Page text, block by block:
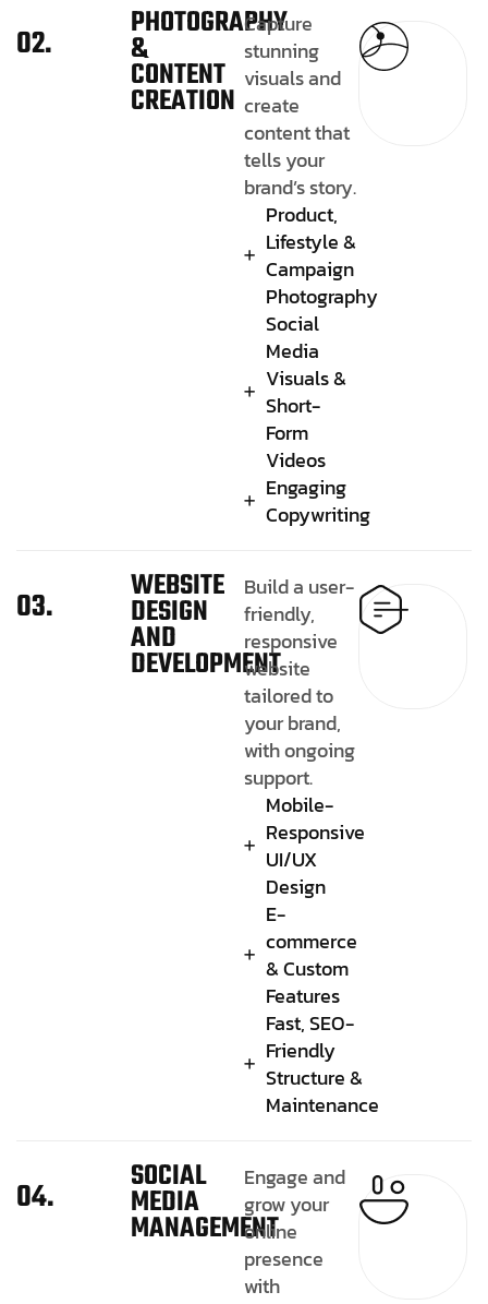
02. PHOTOGRAPHY
&
CONTENT
CREATION
Capture
stunning
visuals and
create
content that
tells your
brand’s story.
Product,
Lifestyle &
Campaign
Photography
Social
Media
Visuals &
Short-
Form
Videos
Engaging
Copywriting
03. WEBSITE
DESIGN
AND
DEVELOPMENT
Build a user-
friendly,
responsive
website
tailored to
your brand,
with ongoing
support.
Mobile-
Responsive
UI/UX
Design
E-
commerce
& Custom
Features
Fast, SEO-
Friendly
Structure &
Maintenance
04. SOCIAL
MEDIA
MANAGEMENT
Engage and
grow your
online
presence
with